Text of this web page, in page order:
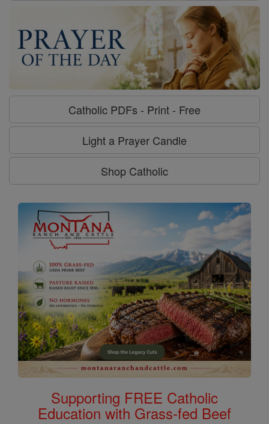
Catholic PDFs - Print - Free
Light a Prayer Candle
Shop Catholic
Supporting FREE Catholic
Education with Grass-fed Beef